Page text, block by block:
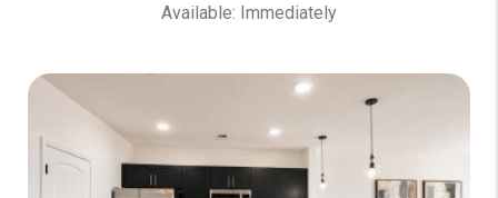
Available: Immediately